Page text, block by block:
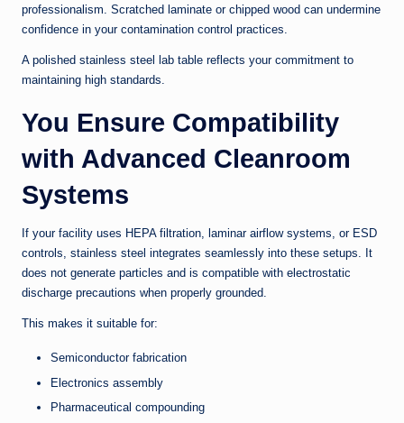
professionalism. Scratched laminate or chipped wood can undermine
confidence in your contamination control practices.
A polished stainless steel lab table reflects your commitment to
maintaining high standards.
You Ensure Compatibility
with Advanced Cleanroom
Systems
If your facility uses HEPA filtration, laminar airflow systems, or ESD
controls, stainless steel integrates seamlessly into these setups. It
does not generate particles and is compatible with electrostatic
discharge precautions when properly grounded.
This makes it suitable for:
Semiconductor fabrication
Electronics assembly
Pharmaceutical compounding